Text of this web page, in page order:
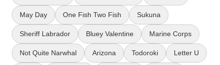
May Day One Fish Two Fish Sukuna
Sheriff Labrador Bluey Valentine Marine Corps
Not Quite Narwhal Arizona Todoroki Letter U